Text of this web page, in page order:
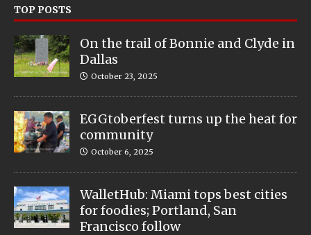
TOP POSTS
On the trail of Bonnie and Clyde in
Dallas
October 23, 2025
EGGtoberfest turns up the heat for
community
October 6, 2025
WalletHub: Miami tops best cities
for foodies; Portland, San
Francisco follow